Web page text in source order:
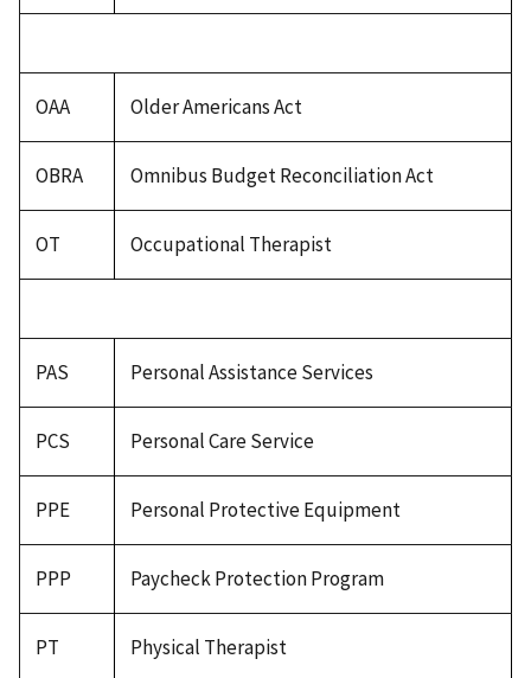
OAA Older Americans Act
OBRA Omnibus Budget Reconciliation Act
OT Occupational Therapist
PAS Personal Assistance Services
PCS Personal Care Service
PPE Personal Protective Equipment
PPP Paycheck Protection Program
PT Physical Therapist